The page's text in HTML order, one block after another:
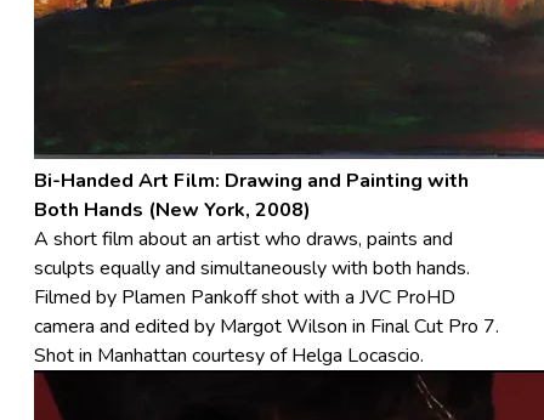
Bi-Handed Art Film: Drawing and Painting with
Both Hands (New York, 2008)
A short film about an artist who draws, paints and
sculpts equally and simultaneously with both hands.
Filmed by Plamen Pankoff shot with a JVC ProHD
camera and edited by Margot Wilson in Final Cut Pro 7.
Shot in Manhattan courtesy of Helga Locascio.